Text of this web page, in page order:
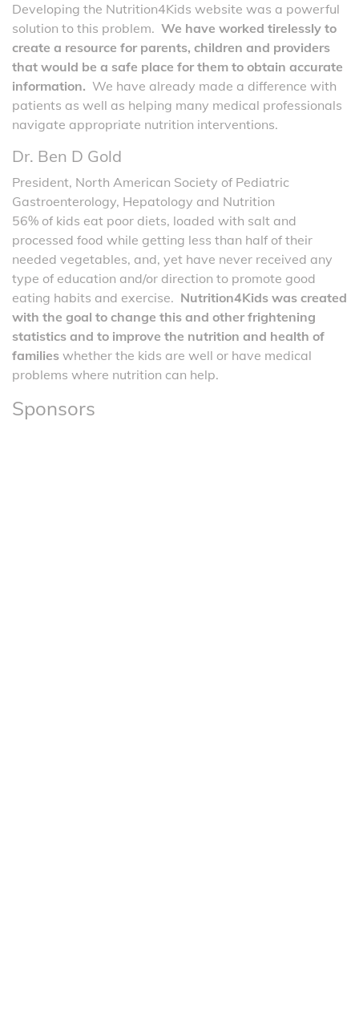
Developing the Nutrition4Kids website was a powerful
solution to this problem. We have worked tirelessly to
create a resource for parents, children and providers
that would be a safe place for them to obtain accurate
information. We have already made a difference with
patients as well as helping many medical professionals
navigate appropriate nutrition interventions.
Dr. Ben D Gold
President, North American Society of Pediatric
Gastroenterology, Hepatology and Nutrition
56% of kids eat poor diets, loaded with salt and
processed food while getting less than half of their
needed vegetables, and, yet have never received any
type of education and/or direction to promote good
eating habits and exercise. Nutrition4Kids was created
with the goal to change this and other frightening
statistics and to improve the nutrition and health of
families whether the kids are well or have medical
problems where nutrition can help.
Sponsors